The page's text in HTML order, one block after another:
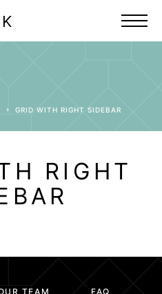
GRID WITH RIGHT SIDEBAR
RIGHT
TEAM FAQ